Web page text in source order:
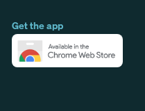
Get the app